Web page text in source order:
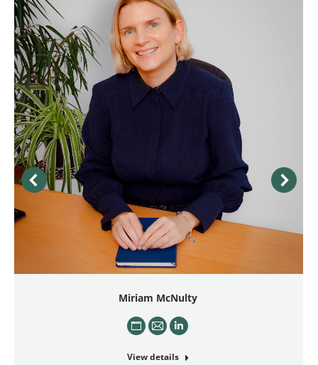
Miriam McNulty
Personal
blog
E-
mail
Linkedin
View details